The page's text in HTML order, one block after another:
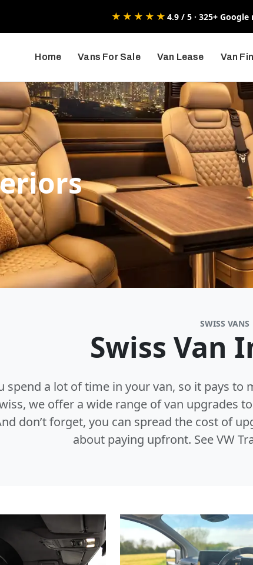
★★★★★4.9 / 5 · 325+
Home Vans For Sale Van Lease Van
SWISS VANS
Swiss Van
spend a lot of time in your van, so it pays to
we offer a wide range of van
don’t forget, you can spread the cost of
about paying upfront. See VW